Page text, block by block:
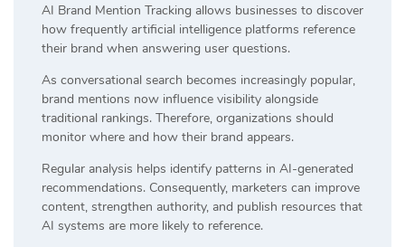
AI Brand Mention Tracking allows businesses to discover
how frequently artificial intelligence platforms reference
their brand when answering user questions.
As conversational search becomes increasingly popular,
brand mentions now influence visibility alongside
traditional rankings. Therefore, organizations should
monitor where and how their brand appears.
Regular analysis helps identify patterns in AI-generated
recommendations. Consequently, marketers can improve
content, strengthen authority, and publish resources that
AI systems are more likely to reference.